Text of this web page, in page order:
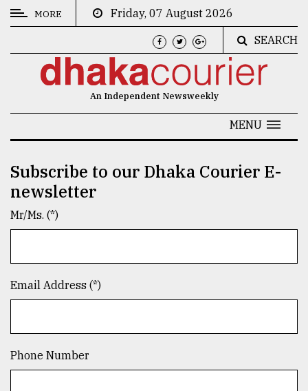
CATEGORIES
Culture
Nature
Interest
TRENDING
MORE
Friday, 07 August 2026
SEARCH
An Independent Newsweekly
MENU
Subscribe to our Dhaka Courier E-
newsletter
Mr/Ms. (*)
Email Address (*)
Phone Number